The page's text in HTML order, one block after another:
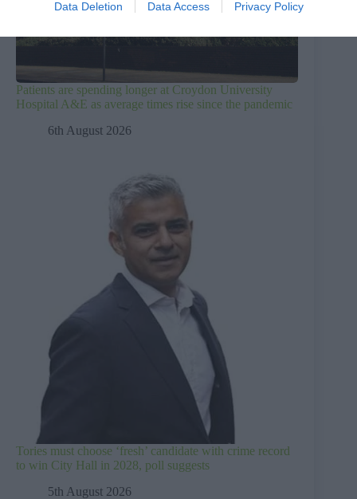
Data Deletion Data Access Privacy Policy
Patients are spending longer at Croydon University
Hospital A&E as average times rise since the pandemic
6th August 2026
Tories must choose ‘fresh’ candidate with crime record
to win City Hall in 2028, poll suggests
5th August 2026